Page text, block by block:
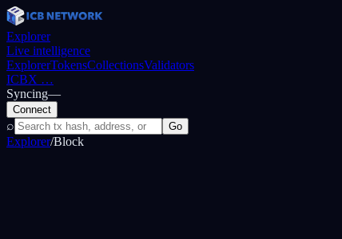
Explorer
Live intelligence
ExplorerTokensCollectionsValidators
ICBX …
Syncing—
Connect
⌕ Go
Explorer/Block